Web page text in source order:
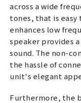
across a wide
tones, that is easy
enhances low
speaker provides
sound. The non-
the hassle of
unit's elegant
Furthermore, the